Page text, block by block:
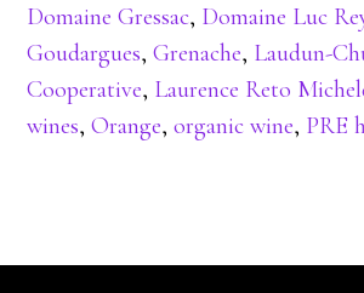
Domaine Gressac, Domaine Luc
Goudargues,Grenache, Laudun-
Cooperative, Laurence Reto
wines,Orange,organic wine, PRE